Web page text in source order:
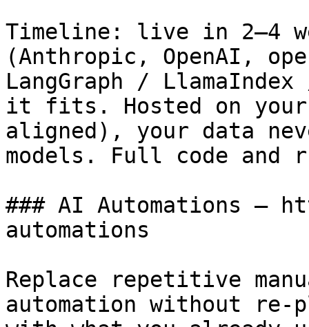
Timeline: live in 2–4
(Anthropic, OpenAI,
LangGraph /
it fits. Hosted on your
aligned), your data
models. Full code and
### AI Automations —
automations
Replace repetitive
automation without re-